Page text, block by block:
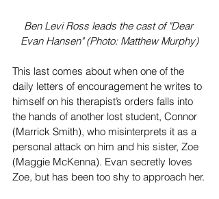
Ben Levi Ross leads the cast of "Dear
Evan Hansen" (Photo: Matthew Murphy)
This last comes about when one of the
daily letters of encouragement he writes to
himself on his therapist’s orders falls into
the hands of another lost student, Connor
(Marrick Smith), who misinterprets it as a
personal attack on him and his sister, Zoe
(Maggie McKenna). Evan secretly loves
Zoe, but has been too shy to approach her.